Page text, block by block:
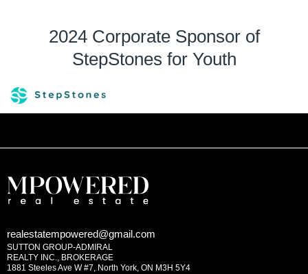
2024 Corporate Sponsor of
StepStones for Youth
realestatempowered@gmail.com
SUTTON GROUP-ADMIRAL
REALTY INC., BROKERAGE
1881 Steeles Ave W #7, North York, ON M3H 5Y4